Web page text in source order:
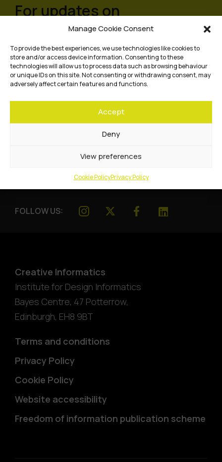
Manage Cookie Consent
To provide the best experiences, we use technologies like cookies to
store and/or access device information. Consenting to these
technologies will allow us to process data such as browsing behaviour
or unique IDs on this site. Not consenting or withdrawing consent, may
adversely affect certain features and functions.
Accept
Deny
View preferences
Cookie PolicyPrivacy Policy
For updates on
programmes and events,
sign up to our mailing list
FOLLOW US:
Creative Informatics
Institute for Design Informatics
Bayes Centre, 47 Potterrow,
Edinburgh, EH8 9BT
Terms and conditions
Privacy Policy
Cookie Policy
Website accessibility
Freedom of information publication scheme